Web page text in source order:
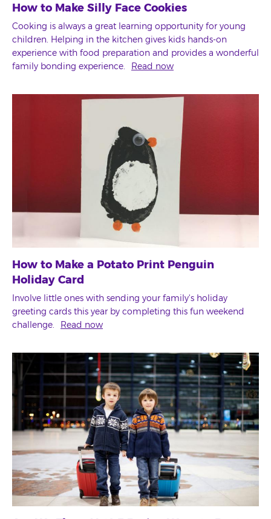
How to Make Silly Face Cookies
Cooking is always a great learning opportunity for young
children. Helping in the kitchen gives kids hands-on
experience with food preparation and provides a wonderful
family bonding experience.
Read now
How to Make a Potato Print Penguin
Holiday Card
Involve little ones with sending your family's holiday
greeting cards this year by completing this fun weekend
challenge.
Read now